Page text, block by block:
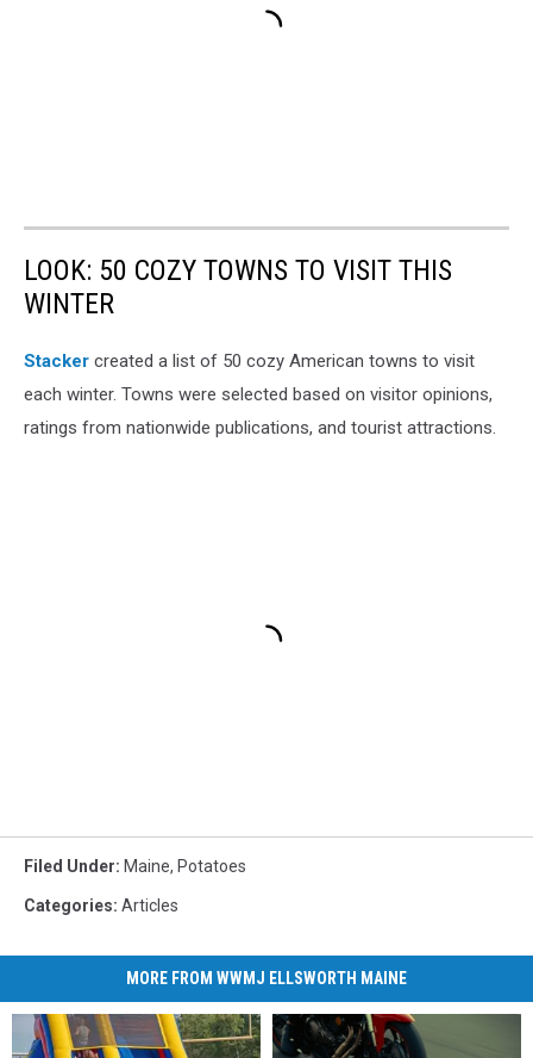
LOOK: 50 COZY TOWNS TO VISIT THIS
WINTER
Stacker created a list of 50 cozy American towns to visit
each winter. Towns were selected based on visitor opinions,
ratings from nationwide publications, and tourist attractions.
Filed Under: Maine, Potatoes
Categories: Articles
MORE FROM WWMJ ELLSWORTH MAINE